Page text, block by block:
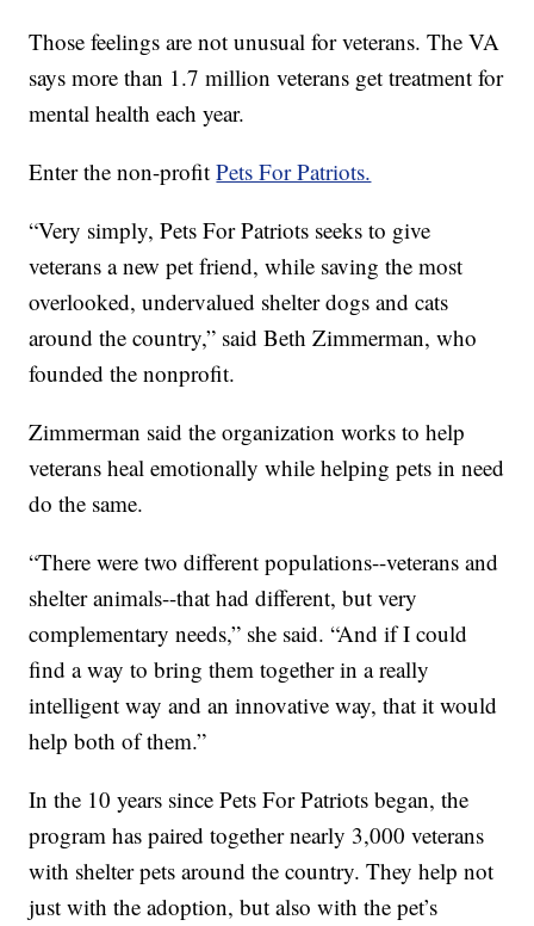
Those feelings are not unusual for veterans. The VA
says more than 1.7 million veterans get treatment for
mental health each year.
Enter the non-profitPets For Patriots.
“Very simply, Pets For Patriots seeks to give
veterans a new pet friend, while saving the most
overlooked, undervalued shelter dogs and cats
around the country,” said Beth Zimmerman, who
founded the nonprofit.
Zimmerman said the organization works to help
veterans heal emotionally while helping pets in need
do the same.
“There were two different populations--veterans and
shelter animals--that had different, but very
complementary needs,” she said. “And if I could
find a way to bring them together in a really
intelligent way and an innovative way, that it would
help both of them.”
In the 10 years since Pets For Patriots began, the
program has paired together nearly 3,000 veterans
with shelter pets around the country. They help not
just with the adoption, but also with the pet’s